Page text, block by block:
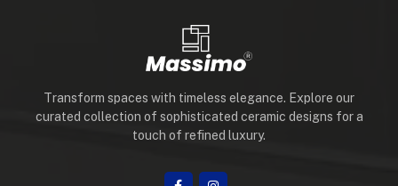
Transform spaces with timeless elegance. Explore our
curated collection of sophisticated ceramic designs for a
touch of refined luxury.